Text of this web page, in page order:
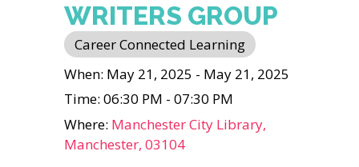
WRITERS GROUP
Career Connected Learning
When: May 21, 2025 - May 21, 2025
Time: 06:30 PM - 07:30 PM
Where: Manchester City Library,
Manchester, 03104